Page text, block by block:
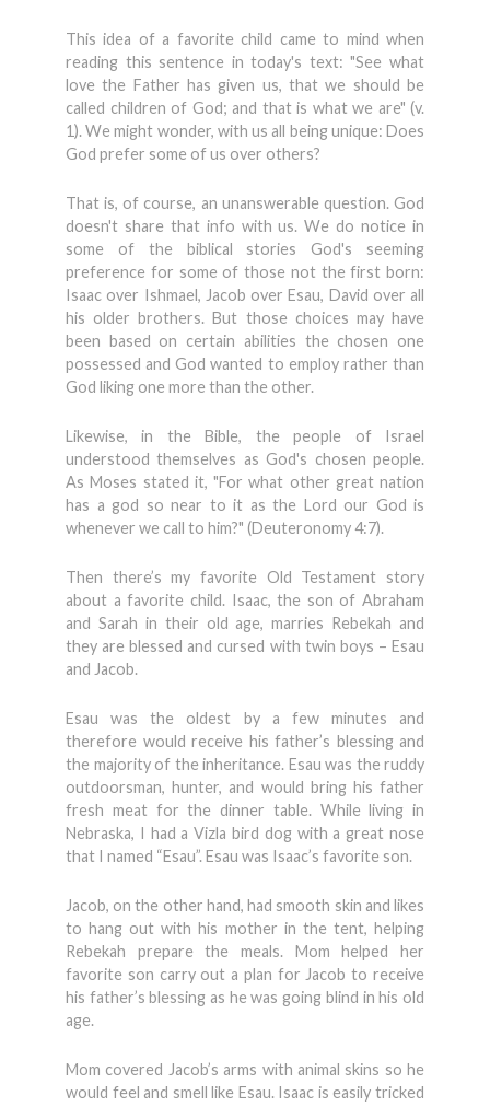
This idea of a favorite child came to mind when
reading this sentence in today's text: "See what
love the Father has given us, that we should be
called children of God; and that is what we are" (v.
1). We might wonder, with us all being unique: Does
God prefer some of us over others?
That is, of course, an unanswerable question. God
doesn't share that info with us. We do notice in
some of the biblical stories God's seeming
preference for some of those not the first born:
Isaac over Ishmael, Jacob over Esau, David over all
his older brothers. But those choices may have
been based on certain abilities the chosen one
possessed and God wanted to employ rather than
God liking one more than the other.
Likewise, in the Bible, the people of Israel
understood themselves as God's chosen people.
As Moses stated it, "For what other great nation
has a god so near to it as the Lord our God is
whenever we call to him?" (Deuteronomy 4:7).
Then there’s my favorite Old Testament story
about a favorite child. Isaac, the son of Abraham
and Sarah in their old age, marries Rebekah and
they are blessed and cursed with twin boys – Esau
and Jacob.
Esau was the oldest by a few minutes and
therefore would receive his father’s blessing and
the majority of the inheritance. Esau was the ruddy
outdoorsman, hunter, and would bring his father
fresh meat for the dinner table. While living in
Nebraska, I had a Vizla bird dog with a great nose
that I named “Esau”. Esau was Isaac’s favorite son.
Jacob, on the other hand, had smooth skin and likes
to hang out with his mother in the tent, helping
Rebekah prepare the meals. Mom helped her
favorite son carry out a plan for Jacob to receive
his father’s blessing as he was going blind in his old
age.
Mom covered Jacob’s arms with animal skins so he
would feel and smell like Esau. Isaac is easily tricked